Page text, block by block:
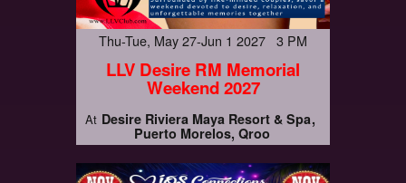
Thu-Tue, May 27-Jun 1 2027 3 PM
LLV Desire RM Memorial
Weekend 2027
At Desire Riviera Maya Resort & Spa
Puerto Morelos, Qroo